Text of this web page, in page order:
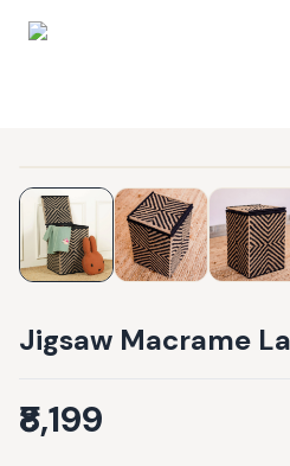
Jigsaw Macrame
₹8,199